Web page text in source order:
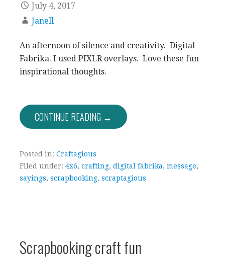
July 4, 2017
Janell
An afternoon of silence and creativity. Digital
Fabrika. I used PIXLR overlays. Love these fun
inspirational thoughts.
CONTINUE READING →
Posted in: Craftagious
Filed under: 4x6, crafting, digital fabrika, message,
sayings, scrapbooking, scraptagious
Scrapbooking craft fun